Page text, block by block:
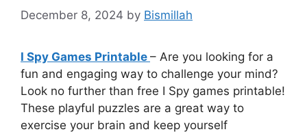
December 8, 2024 by Bismillah
I Spy Games Printable – Are you looking for a
fun and engaging way to challenge your mind?
Look no further than free I Spy games printable!
These playful puzzles are a great way to
exercise your brain and keep yourself